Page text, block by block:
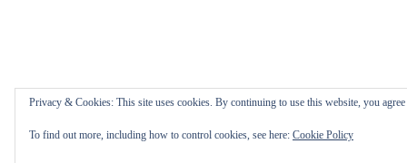
Privacy & Cookies: This site uses cookies. By continuing to use this website, you
To find out more, including how to control cookies, see here: Cookie Policy